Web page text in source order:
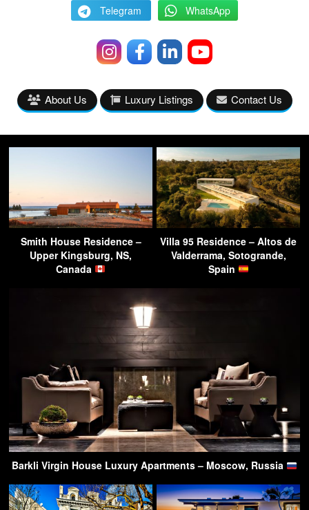
Telegram WhatsApp
About Us Luxury Listings Contact Us
Smith House Residence –
Upper Kingsburg, NS,
Canada
Villa 95 Residence – Altos de
Valderrama, Sotogrande,
Spain
Barkli Virgin House Luxury Apartments – Moscow, Russia